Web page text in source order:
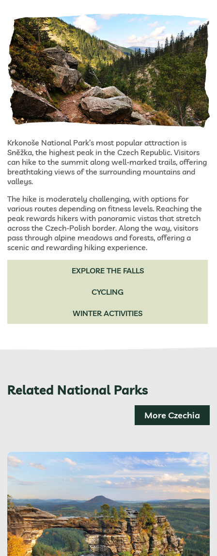
Krkonoše National Park’s most popular attraction is
Sněžka, the highest peak in the Czech Republic. Visitors
can hike to the summit along well-marked trails, offering
breathtaking views of the surrounding mountains and
valleys.
The hike is moderately challenging, with options for
various routes depending on fitness levels. Reaching the
peak rewards hikers with panoramic vistas that stretch
across the Czech-Polish border. Along the way, visitors
pass through alpine meadows and forests, offering a
scenic and rewarding hiking experience.
EXPLORE THE FALLS
CYCLING
WINTER ACTIVITIES
Related National Parks
More Czechia